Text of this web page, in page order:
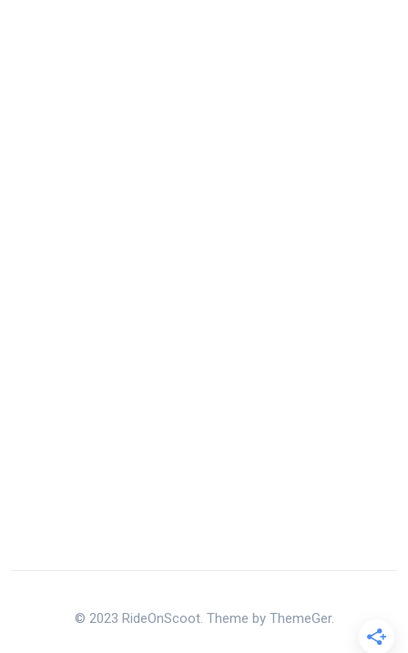
© 2023 RideOnScoot. Theme by ThemeGer.